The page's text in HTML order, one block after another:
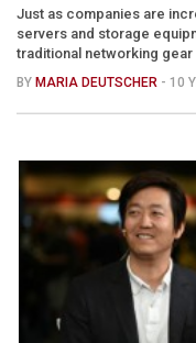
Just as companies are
servers and storage
traditional networking gear
BY MARIA DEUTSCHER - 10